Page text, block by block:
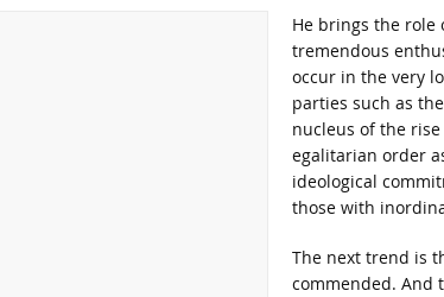
He brings the role
tremendous
occur in the very
parties such as
nucleus of the
egalitarian order
ideological
those with
The next trend is
commended. And